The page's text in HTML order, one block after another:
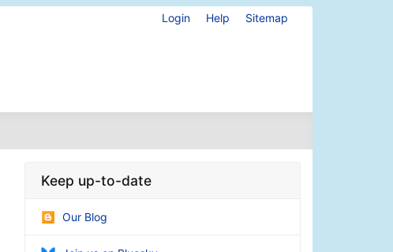
Login Help Sitemap
Keep up-to-date
Our Blog